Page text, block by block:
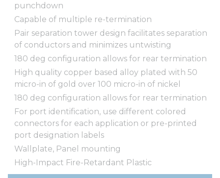
punchdown
Capable of multiple re-termination
Pair separation tower design facilitates separation
of conductors and minimizes untwisting
180 deg configuration allows for rear termination
High quality copper based alloy plated with 50
micro-in of gold over 100 micro-in of nickel
180 deg configuration allows for rear termination
For port identification, use different colored
connectors for each application or pre-printed
port designation labels
Wallplate, Panel mounting
High-Impact Fire-Retardant Plastic